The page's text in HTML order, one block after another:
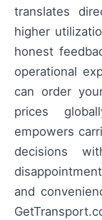
translates
higher
honest
operational
can order
prices
empowers
decisions
and